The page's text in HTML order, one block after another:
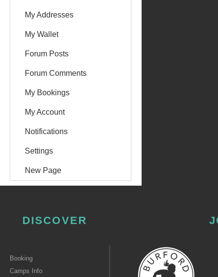
My Addresses
My Wallet
Forum Posts
Forum Comments
My Bookings
My Account
Notifications
Settings
New Page
DISCOVER
Booking
Camps Info